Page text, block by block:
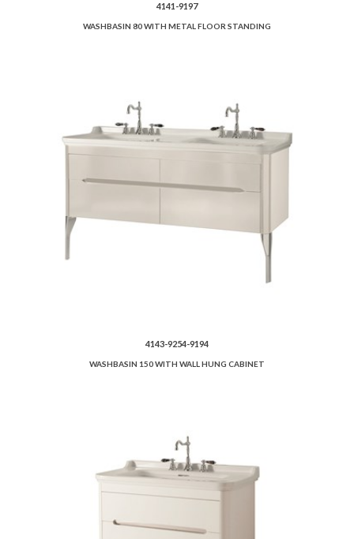
4141-9197
WASHBASIN 80 WITH METAL FLOOR STANDING
4143-9254-9194
WASHBASIN 150 WITH WALL HUNG CABINET